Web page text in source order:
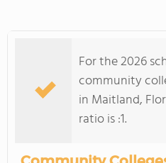
COLLEGE GUIDE
For the 2026
community
in Maitland,
ratio is :1.